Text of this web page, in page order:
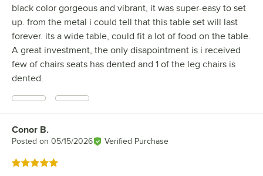
black color gorgeous and vibrant, it was super-easy to set
up. from the metal i could tell that this table set will last
forever. its a wide table, could fit a lot of food on the table.
A great investment, the only disapointment is i received
few of chairs seats has dented and 1 of the leg chairs is
dented.
Review by
Conor B.
Posted on 05/15/2026 Verified Purchase
Rated 5 out of 5 stars